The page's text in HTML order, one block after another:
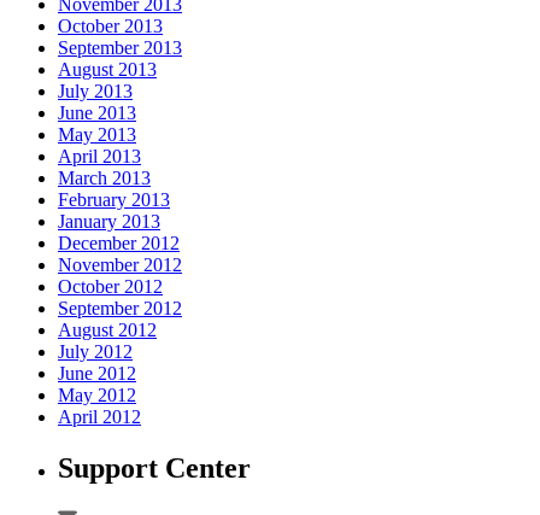
November 2013
October 2013
September 2013
August 2013
July 2013
June 2013
May 2013
April 2013
March 2013
February 2013
January 2013
December 2012
November 2012
October 2012
September 2012
August 2012
July 2012
June 2012
May 2012
April 2012
Support Center